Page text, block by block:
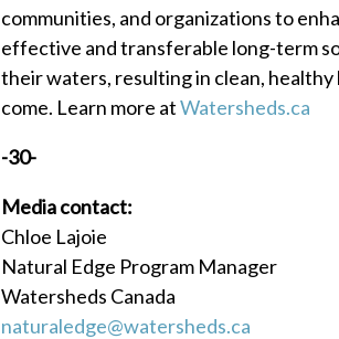
communities, and organizations to
effective and transferable long-term
their waters, resulting in clean,
come. Learn more atWatersheds.ca
-30-
Media contact:
Chloe Lajoie
Natural Edge Program Manager
Watersheds Canada
naturaledge@watersheds.ca